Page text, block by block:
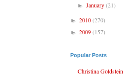
►January(21)
► 2010(270)
► 2009(157)
Popular Posts
Christina Goldstein